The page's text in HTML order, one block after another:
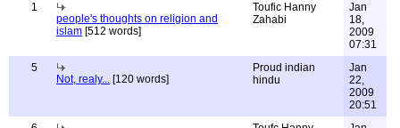
1
people's thoughts on religion and
islam [512 words]
Toufic Hanny
Zahabi
Jan
18,
2009
07:31
5
Not, realy... [120 words]
Proud indian
hindu
Jan
22,
2009
20:51